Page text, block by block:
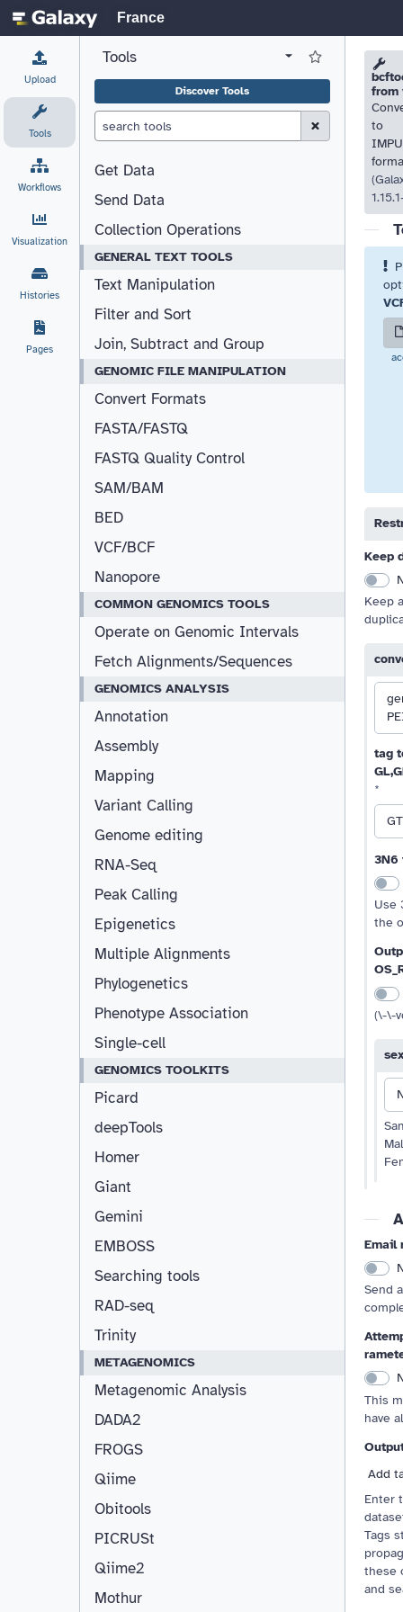
France
Upload
Tools
Workflows
Visualization
Histories
Pages
View all tool panel configurations
Tools Log in to Favorite
Discover Tools
Clear Search (esc)
Get Data
Send Data
Collection Operations
GENERAL TEXT TOOLS
Text Manipulation
Filter and Sort
Join, Subtract and Group
GENOMIC FILE MANIPULATION
Convert Formats
FASTA/FASTQ
FASTQ Quality Control
SAM/BAM
BED
VCF/BCF
Nanopore
COMMON GENOMICS TOOLS
Operate on Genomic Intervals
Fetch Alignments/Sequences
GENOMICS ANALYSIS
Annotation
Assembly
Mapping
Variant Calling
Genome editing
RNA-Seq
Peak Calling
Epigenetics
Multiple Alignments
Phylogenetics
Phenotype Association
Single-cell
GENOMICS TOOLKITS
Picard
deepTools
Homer
Giant
Gemini
EMBOSS
Searching tools
RAD-seq
Trinity
METAGENOMICS
Metagenomic Analysis
DADA2
FROGS
Qiime
Obitools
PICRUSt
Qiime2
Mothur
from
to
Keep
Keep
tag
*
GT
3N6
Use
the
(\-\-
Email
Send
This
have
Add
Enter
Tags
these
and